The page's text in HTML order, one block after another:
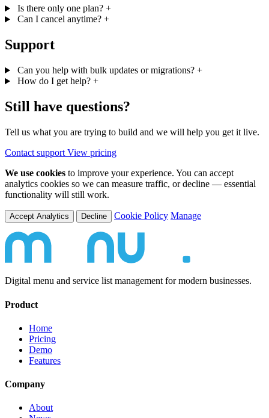
Is there only one plan? +
Can I cancel anytime? +
Support
Can you help with bulk updates or migrations? +
How do I get help? +
Still have questions?
Tell us what you are trying to build and we will help you get it live.
Contact support View pricing
We use cookies to improve your experience. You can accept
analytics cookies so we can measure traffic, or decline — essential
functionality will still work.
Accept Analytics Decline Cookie Policy Manage
Digital menu and service list management for modern businesses.
Product
Home
Pricing
Demo
Features
Company
About